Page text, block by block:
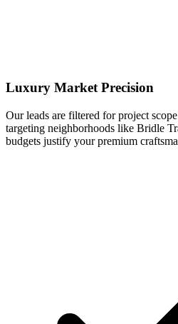
Luxury Market Precision
Our leads are filtered for project
targeting neighborhoods like Bridle
budgets justify your premium